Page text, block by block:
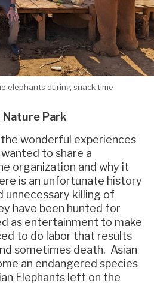
elephants during snack time
Park
wonderful experiences
wanted to share a
organization and why it
is an unfortunate history
killing of
have been hunted for
as entertainment to make
to do labor that results
sometimes death. Asian
an endangered species
Elephants left on the